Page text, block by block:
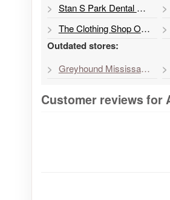
Stan S Park Dental Office
The Clothing Shop Outlet
Outdated stores:
Greyhound Mississauga Service
Customer reviews for